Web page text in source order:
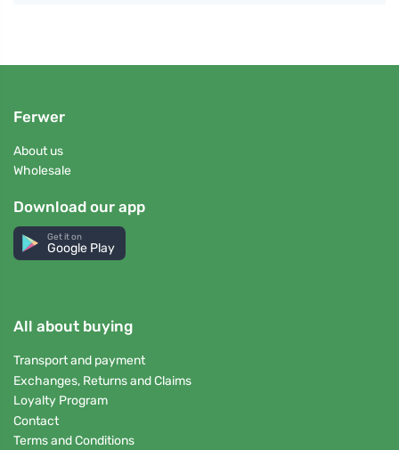
Ferwer
About us
Wholesale
Download our app
Get it on
Google Play
All about buying
Transport and payment
Exchanges, Returns and Claims
Loyalty Program
Contact
Terms and Conditions